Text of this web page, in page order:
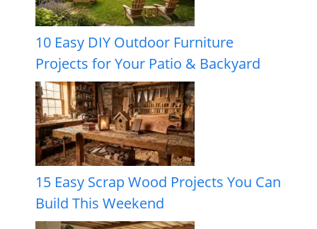
10 Easy DIY Outdoor Furniture
Projects for Your Patio & Backyard
15 Easy Scrap Wood Projects You Can
Build This Weekend